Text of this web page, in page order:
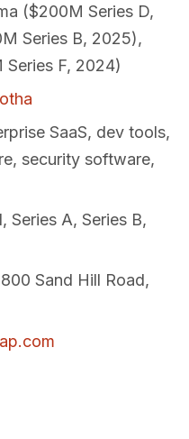
($200M Series D,
Series B, 2025),
F, 2024)
SaaS, dev tools,
security software,
Series A, Series B,
Sand Hill Road,